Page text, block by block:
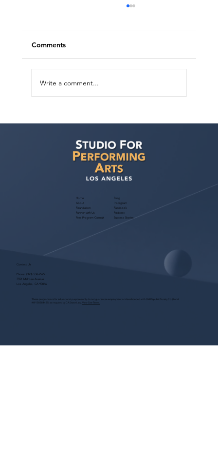
and Arts Education
Comments
Write a comment...
Home
About
Foundation
Partner with Us
Free Program Consult
Blog
Instagram
Facebook
Podcast
Success Stories
Contact Us
Phone: (323) 536-2525
7551 Melrose Avenue
Los Angeles, CA 90046
These programs are for educational purposes only, do not guarantee employment and are bonded with Old Republic Surety Co. (Bond
#W150384425) as required by CA State Law. View Site Terms.